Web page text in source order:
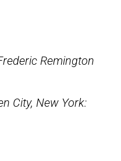
Remington
City, New York: